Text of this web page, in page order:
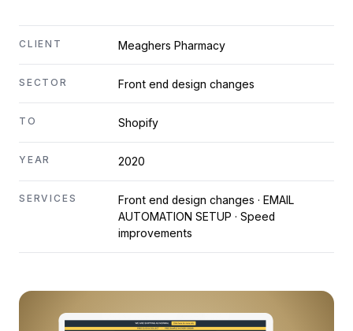
CLIENT Meaghers Pharmacy
SECTOR Front end design changes
TO Shopify
YEAR 2020
SERVICES
Front end design changes · EMAIL
AUTOMATION SETUP · Speed
improvements